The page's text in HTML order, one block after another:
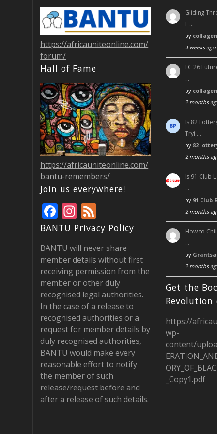
https://africauniteonline.com/
forum/
Hall of Fame
https://africauniteonline.com/
bantu-remembers/
Join us everywhere!
F
ac
e
b
o
o
k
In
st
a
gr
a
m
e
e
d
BANTU Privacy Policy
BANTU will never share
member details without first
receiving permission from the
member or other duly
recognised legal authorities.
In the case of a release to
recognised authorities or a
request for member details by
duly recognised authorities,
BANTU would make every
reasonable effort to notify
the member of such
release/request before and
after a release of such details.
Gliding
L …
by collagen
4 weeks ago
FC 26
…
by collagen
2 months
Is 82
Tryi …
by 82
2 months
Is 91 Club
…
by 91 Club
2 months
How to
…
by Grantsa
2 months
Get the
Revolution
https://
wp-
content/
_Copy1.pdf